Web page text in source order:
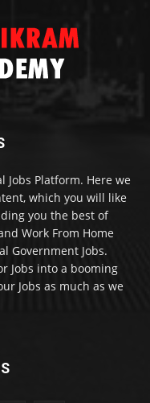
Jobs Platform. Here we
which you will like
you the best of
Work From Home
Government Jobs.
Jobs into a booming
Jobs as much as we